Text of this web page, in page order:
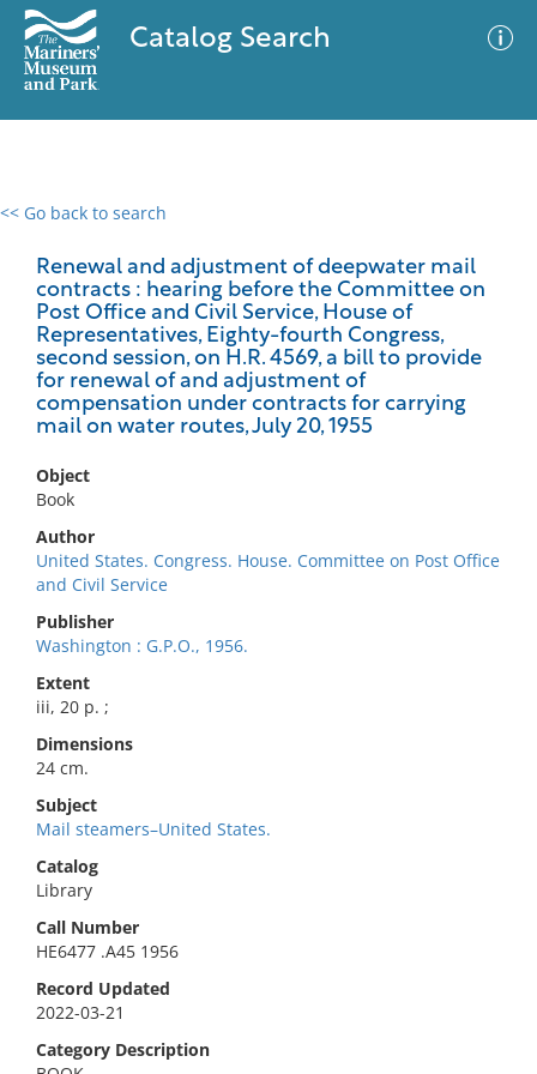
Catalog Search
<< Go back to search
Renewal and adjustment of deepwater mail
contracts : hearing before the Committee on
Post Office and Civil Service, House of
Representatives, Eighty-fourth Congress,
second session, on H.R. 4569, a bill to provide
for renewal of and adjustment of
compensation under contracts for carrying
mail on water routes, July 20, 1955
Object
Book
Author
United States. Congress. House. Committee on Post Office
and Civil Service
Publisher
Washington : G.P.O., 1956.
Extent
iii, 20 p. ;
Dimensions
24 cm.
Subject
Mail steamers–United States.
Catalog
Library
Call Number
HE6477 .A45 1956
Record Updated
2022-03-21
Category Description
0 results
No results meet your criteria